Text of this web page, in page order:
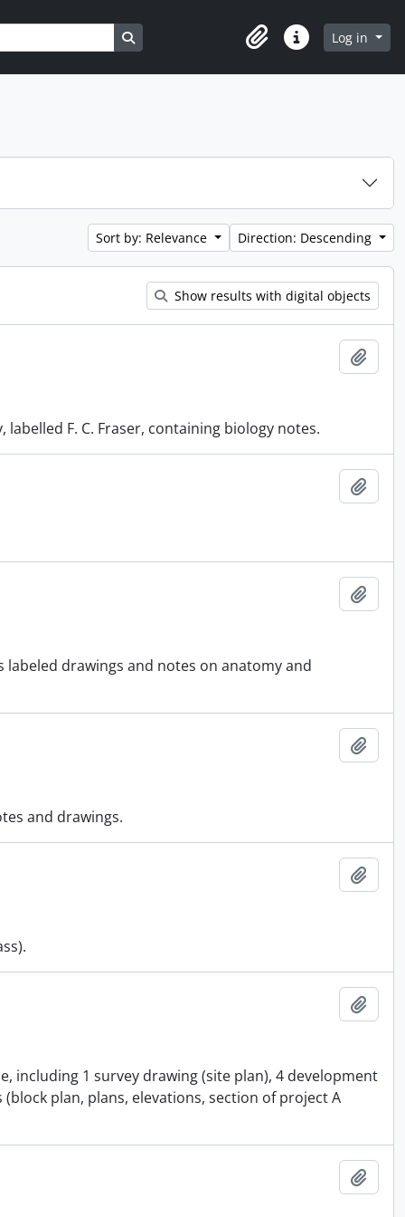
Search in browse page
ClipboardQuick linksLog in
Sort by: Relevance Direction: Descending
Show results with digital objects
F. C. Fraser, containing biology notes.
drawings and notes on anatomy and
and drawings.
including 1 survey drawing (site plan), 4 development
plan, plans, elevations, section of project A